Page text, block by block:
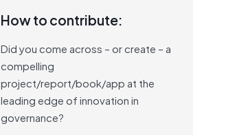
How to contribute:
Did you come across – or create – a
compelling
project/report/book/app at the
leading edge of innovation in
governance?